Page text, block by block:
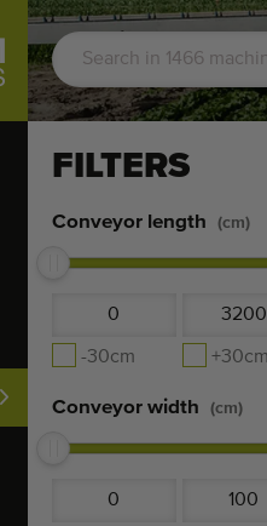
FILTERS
Conveyor length (cm)
-30cm +30cm
Conveyor width (cm)